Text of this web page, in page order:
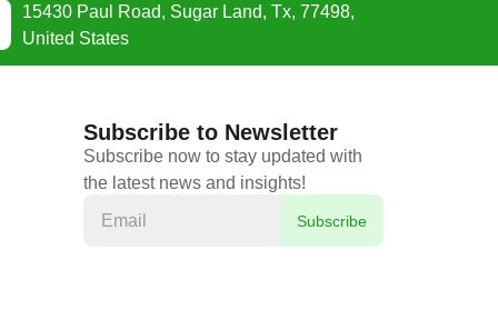
15430 Paul Road, Sugar Land, Tx, 77498,
United States
Subscribe to Newsletter
Subscribe now to stay updated with
the latest news and insights!
Subscribe